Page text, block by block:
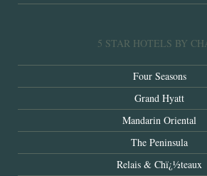
5 STAR HOTELS BY
Four Seasons
Grand Hyatt
Mandarin Oriental
The Peninsula
Relais & Chï¿½teaux